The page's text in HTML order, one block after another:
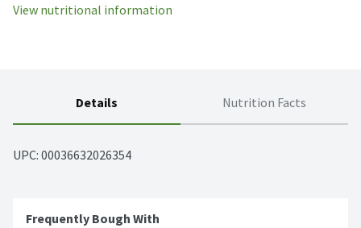
View nutritional information
Details Nutrition Facts
UPC: 00036632026354
Frequently Bough With